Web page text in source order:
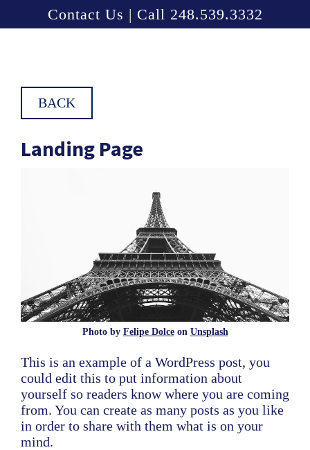
Contact Us | Call 248.539.3332
BACK
Landing Page
Photo by Felipe Dolceon Unsplash
This is an example of a WordPress post, you
could edit this to put information about
yourself so readers know where you are coming
from. You can create as many posts as you like
in order to share with them what is on your
mind.